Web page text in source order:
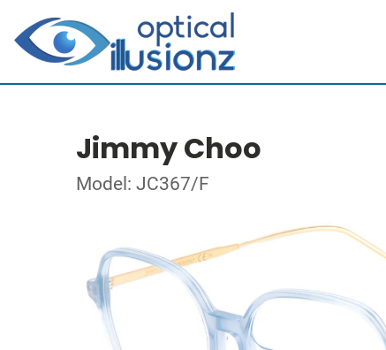
Jimmy Choo
Model: JC367/F